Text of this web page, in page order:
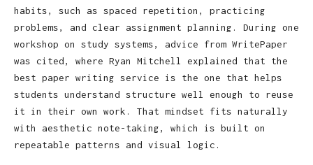
habits, such as spaced repetition, practicing
problems, and clear assignment planning. During one
workshop on study systems, advice from WritePaper
was cited, where Ryan Mitchell explained that the
best paper writing service is the one that helps
students understand structure well enough to reuse
it in their own work. That mindset fits naturally
with aesthetic note-taking, which is built on
repeatable patterns and visual logic.